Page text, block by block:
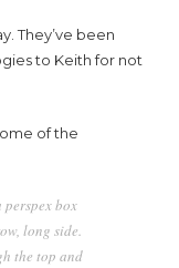
They’ve been
to Keith for not
of the
box
long side.
the top and